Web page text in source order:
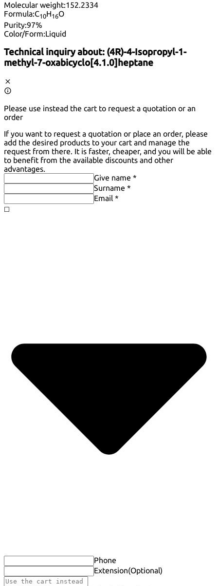
Molecular weight:152.2334
Formula:C10H16O
Purity:97%
Color/Form:Liquid
Technical inquiry about: (4R)-4-Isopropyl-1-
methyl-7-oxabicyclo[4.1.0]heptane
Please use instead the cart to request a quotation or an
order
If you want to request a quotation or place an order, please
add the desired products to your cart and manage the
request from there. It is faster, cheaper, and you will be able
to benefit from the available discounts and other
advantages.
Give name *
Surname *
Email *
◻️
Phone
Extension(Optional)